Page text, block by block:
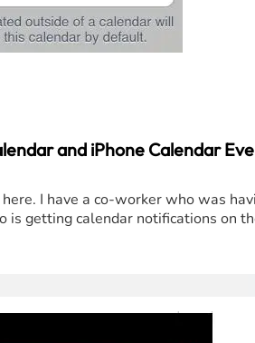
and iPhone Calendar
I have a co-worker who was
is getting calendar notifications on